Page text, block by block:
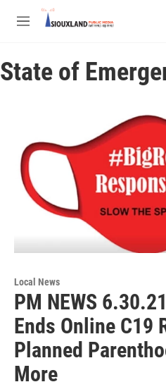
Skip to main content
M
u
State of
Local News
PM NEWS
Ends Online C19
Planned
More